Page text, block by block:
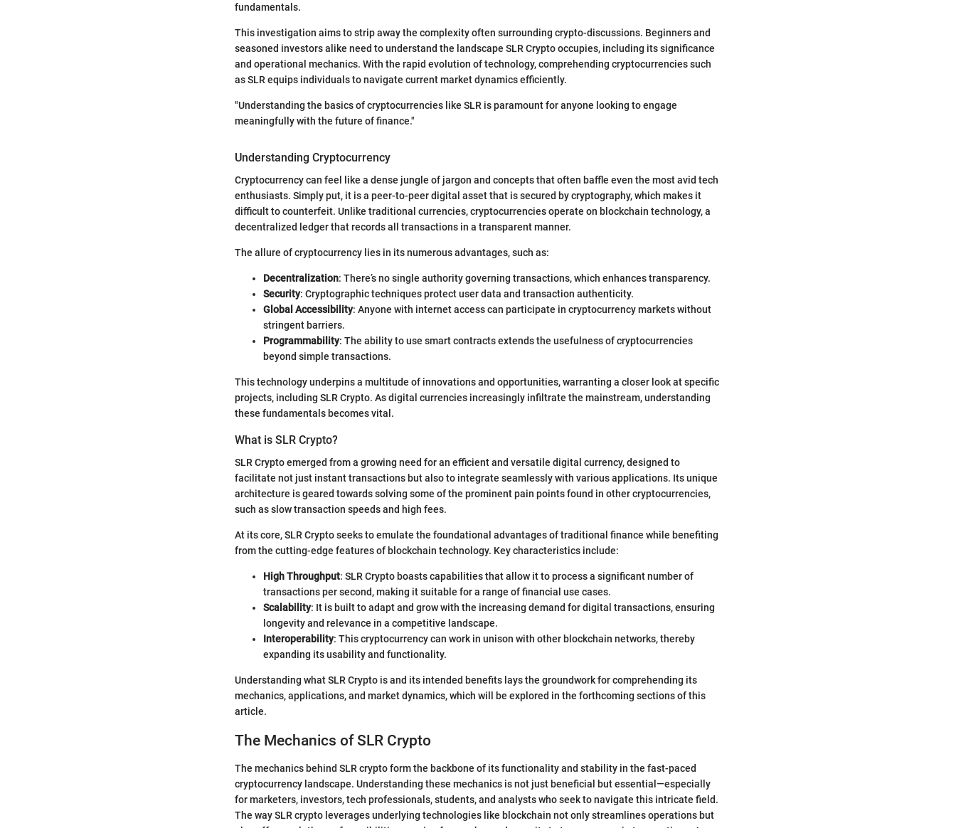
fundamentals.
This investigation aims to strip away the complexity often surrounding crypto-discussions. Beginners and
seasoned investors alike need to understand the landscape SLR Crypto occupies, including its significance
and operational mechanics. With the rapid evolution of technology, comprehending cryptocurrencies such
as SLR equips individuals to navigate current market dynamics efficiently.
"Understanding the basics of cryptocurrencies like SLR is paramount for anyone looking to engage
meaningfully with the future of finance."
Understanding Cryptocurrency
Cryptocurrency can feel like a dense jungle of jargon and concepts that often baffle even the most avid tech
enthusiasts. Simply put, it is a peer-to-peer digital asset that is secured by cryptography, which makes it
difficult to counterfeit. Unlike traditional currencies, cryptocurrencies operate on blockchain technology, a
decentralized ledger that records all transactions in a transparent manner.
The allure of cryptocurrency lies in its numerous advantages, such as:
Decentralization: There’s no single authority governing transactions, which enhances transparency.
Security: Cryptographic techniques protect user data and transaction authenticity.
Global Accessibility: Anyone with internet access can participate in cryptocurrency markets without
stringent barriers.
Programmability: The ability to use smart contracts extends the usefulness of cryptocurrencies
beyond simple transactions.
This technology underpins a multitude of innovations and opportunities, warranting a closer look at specific
projects, including SLR Crypto. As digital currencies increasingly infiltrate the mainstream, understanding
these fundamentals becomes vital.
What is SLR Crypto?
SLR Crypto emerged from a growing need for an efficient and versatile digital currency, designed to
facilitate not just instant transactions but also to integrate seamlessly with various applications. Its unique
architecture is geared towards solving some of the prominent pain points found in other cryptocurrencies,
such as slow transaction speeds and high fees.
At its core, SLR Crypto seeks to emulate the foundational advantages of traditional finance while benefiting
from the cutting-edge features of blockchain technology. Key characteristics include:
High Throughput: SLR Crypto boasts capabilities that allow it to process a significant number of
transactions per second, making it suitable for a range of financial use cases.
Scalability: It is built to adapt and grow with the increasing demand for digital transactions, ensuring
longevity and relevance in a competitive landscape.
Interoperability: This cryptocurrency can work in unison with other blockchain networks, thereby
expanding its usability and functionality.
Understanding what SLR Crypto is and its intended benefits lays the groundwork for comprehending its
mechanics, applications, and market dynamics, which will be explored in the forthcoming sections of this
article.
The Mechanics of SLR Crypto
The mechanics behind SLR crypto form the backbone of its functionality and stability in the fast-paced
cryptocurrency landscape. Understanding these mechanics is not just beneficial but essential—especially
for marketers, investors, tech professionals, students, and analysts who seek to navigate this intricate field.
The way SLR crypto leverages underlying technologies like blockchain not only streamlines operations but